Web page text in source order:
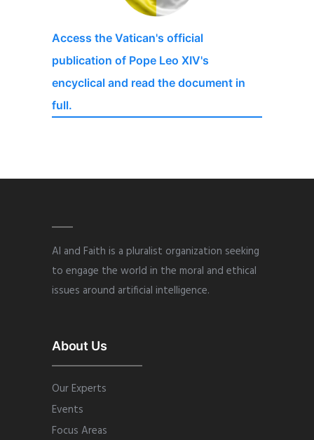
Access the Vatican's official
publication of Pope Leo XIV's
encyclical and read the document in
full.
AI and Faith is a pluralist organization seeking
to engage the world in the moral and ethical
issues around artificial intelligence.
About Us
Our Experts
Events
Focus Areas